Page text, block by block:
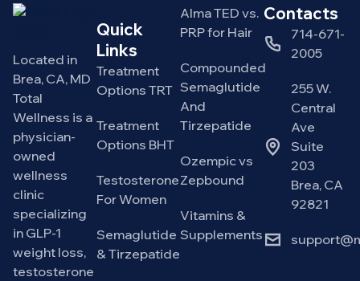
Located in
Brea, CA, MD
Total
Wellness is a
physician-
owned
wellness
clinic
specializing
in GLP-1
weight loss,
testosterone
Quick
Links
Treatment
Options TRT
Treatment
Options BHT
Testosterone
For Women
Semaglutide
& Tirzepatide
Alma TED vs.
PRP for Hair
Compounded
Semaglutide
And
Tirzepatide
Ozempic vs
Zepbound
Vitamins &
Supplements
Contacts
714-671-
2005
255 W.
Central
Ave
Suite
203
Brea, CA
92821